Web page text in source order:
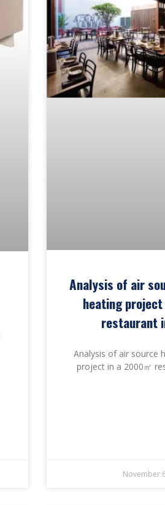
Analysis of air
heating
restaurant
Analysis of air source
project in a 2000㎡
November